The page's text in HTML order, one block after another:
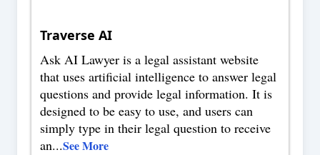
Traverse AI
Ask AI Lawyer is a legal assistant website
that uses artificial intelligence to answer legal
questions and provide legal information. It is
designed to be easy to use, and users can
simply type in their legal question to receive
an...See More